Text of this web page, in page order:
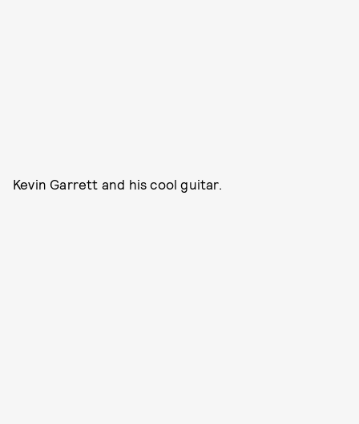
Kevin Garrett and his cool guitar.